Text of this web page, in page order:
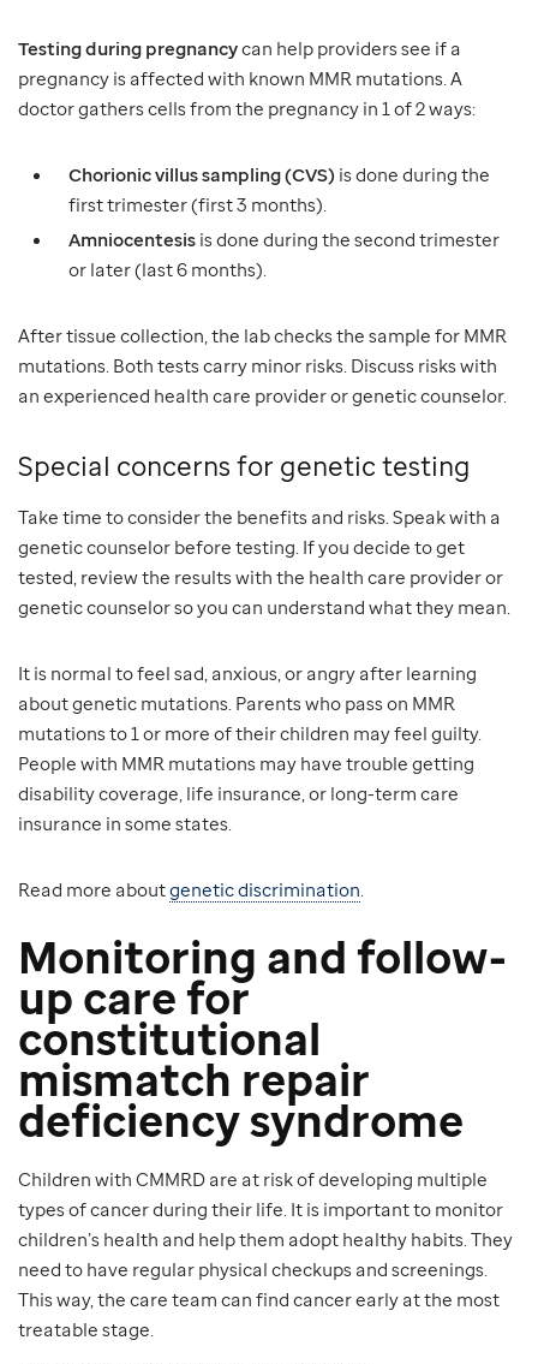
Testing during pregnancycan help providers see if a
pregnancy is affected with known MMR mutations. A
doctor gathers cells from the pregnancy in 1 of 2 ways:
Chorionic villus sampling (CVS) is done during the
first trimester (first 3 months).
Amniocentesis is done during the second trimester
or later (last 6 months).
After tissue collection, the lab checks the sample for MMR
mutations. Both tests carry minor risks. Discuss risks with
an experienced health care provider or genetic counselor.
Special concerns for genetic testing
Take time to consider the benefits and risks. Speak with a
genetic counselor before testing. If you decide to get
tested, review the results with the health care provider or
genetic counselor so you can understand what they mean.
It is normal to feel sad, anxious, or angry after learning
about genetic mutations. Parents who pass on MMR
mutations to 1 or more of their children may feel guilty.
People with MMR mutations may have trouble getting
disability coverage, life insurance, or long-term care
insurance in some states.
Read more aboutgenetic discrimination
Monitoring and follow-
up care for
constitutional
mismatch repair
deficiency syndrome
Children with CMMRD are at risk of developing multiple
types of cancer during their life. It is important to monitor
children’s health and help them adopt healthy habits. They
need to have regular physical checkups and screenings.
This way, the care team can find cancer early at the most
treatable stage.